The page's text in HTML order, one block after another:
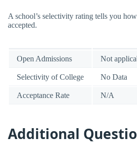
A school’s selectivity rating tells you
accepted.
Open Admissions Not
Selectivity of College No Data
Acceptance Rate N/A
Additional